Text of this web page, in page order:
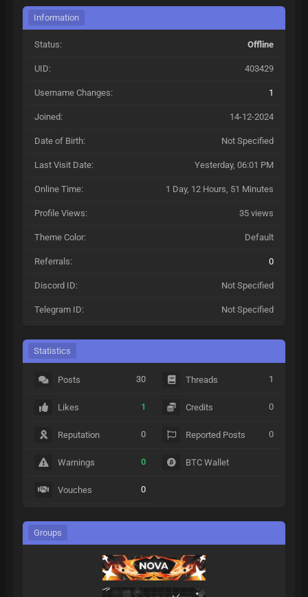
Information
Status: Offline
UID: 403429
Username Changes: 1
Joined: 14-12-2024
Date of Birth: Not Specified
Last Visit Date: Yesterday, 06:01 PM
Online Time: 1 Day, 12 Hours, 51 Minutes
Profile Views: 35 views
Theme Color: Default
Referrals: 0
Discord ID: Not Specified
Telegram ID: Not Specified
Statistics
Posts 30
Likes 1
Reputation 0
Warnings 0
Vouches 0
Threads 1
Credits 0
Reported Posts 0
BTC Wallet
Groups